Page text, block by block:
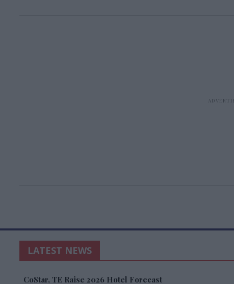
LATEST NEWS
CoStar, TE Raise 2026 Hotel Forecast